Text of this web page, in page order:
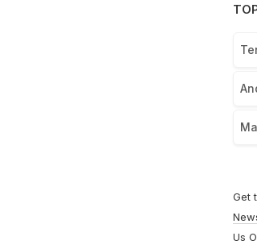
Get
Us